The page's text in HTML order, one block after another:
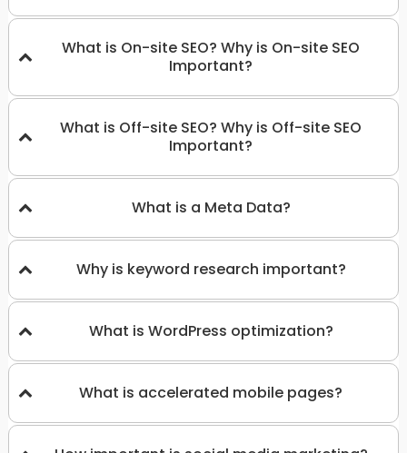
What is On-site SEO? Why is On-site SEO
Important?
What is Off-site SEO? Why is Off-site SEO
Important?
What is a Meta Data?
Why is keyword research important?
What is WordPress optimization?
What is accelerated mobile pages?